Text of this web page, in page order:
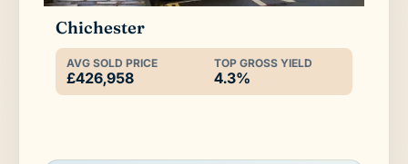
Chichester
AVG SOLD PRICE
£426,958
TOP GROSS YIELD
4.3%